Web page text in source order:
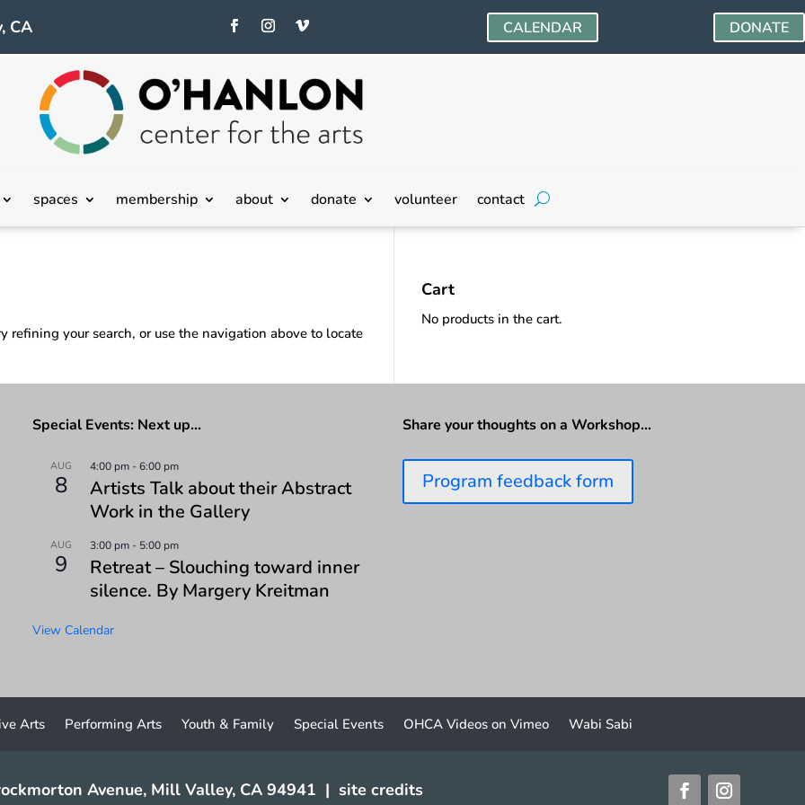
CA CALENDAR DONATE
spaces membership about donate volunteer contact
refining your search, or use the navigation above to locate
Cart
No products in the cart.
Special Events: Next up…
AUG
8
4:00 pm-6:00 pm
Artists Talk about their Abstract
Work in the Gallery
AUG
9
3:00 pm- 5:00 pm
Retreat – Slouching toward inner
silence. By Margery Kreitman
View Calendar
Share your thoughts on a Workshop…
Program feedback form
Arts Performing Arts Youth & Family Special Events OHCA Videos on Vimeo Wabi Sabi
Avenue, Mill Valley, CA 94941 | site credits